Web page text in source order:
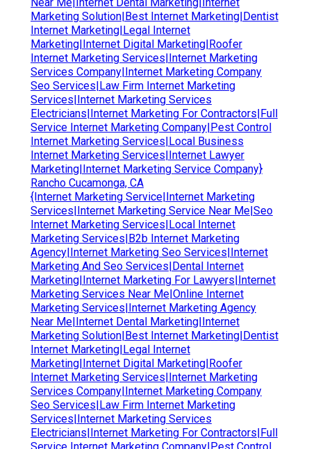
Marketing Solution|Best Internet Marketing|Dentist
Internet Marketing|Legal Internet
Marketing|Internet Digital Marketing|Roofer
Internet Marketing Services|Internet Marketing
Services Company|Internet Marketing Company
Seo Services|Law Firm Internet Marketing
Services|Internet Marketing Services
Electricians|Internet Marketing For Contractors|Full
Service Internet Marketing Company|Pest Control
Internet Marketing Services|Local Business
Internet Marketing Services|Internet Lawyer
Marketing|Internet Marketing Service Company}
Rancho Cucamonga, CA
{Internet Marketing Service|Internet Marketing
Services|Internet Marketing Service Near Me|Seo
Internet Marketing Services|Local Internet
Marketing Services|B2b Internet Marketing
Agency|Internet Marketing Seo Services|Internet
Marketing And Seo Services|Dental Internet
Marketing|Internet Marketing For Lawyers|Internet
Marketing Services Near Me|Online Internet
Marketing Services|Internet Marketing Agency
Near Me|Internet Dental Marketing|Internet
Marketing Solution|Best Internet Marketing|Dentist
Internet Marketing|Legal Internet
Marketing|Internet Digital Marketing|Roofer
Internet Marketing Services|Internet Marketing
Services Company|Internet Marketing Company
Seo Services|Law Firm Internet Marketing
Services|Internet Marketing Services
Electricians|Internet Marketing For Contractors|Full